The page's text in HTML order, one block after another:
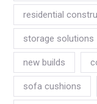
residential
storage solutions
new builds
sofa cushions